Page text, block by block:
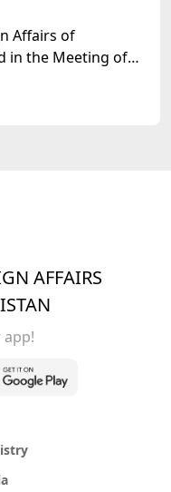
Affairs of
in the Meeting of
AFFAIRS